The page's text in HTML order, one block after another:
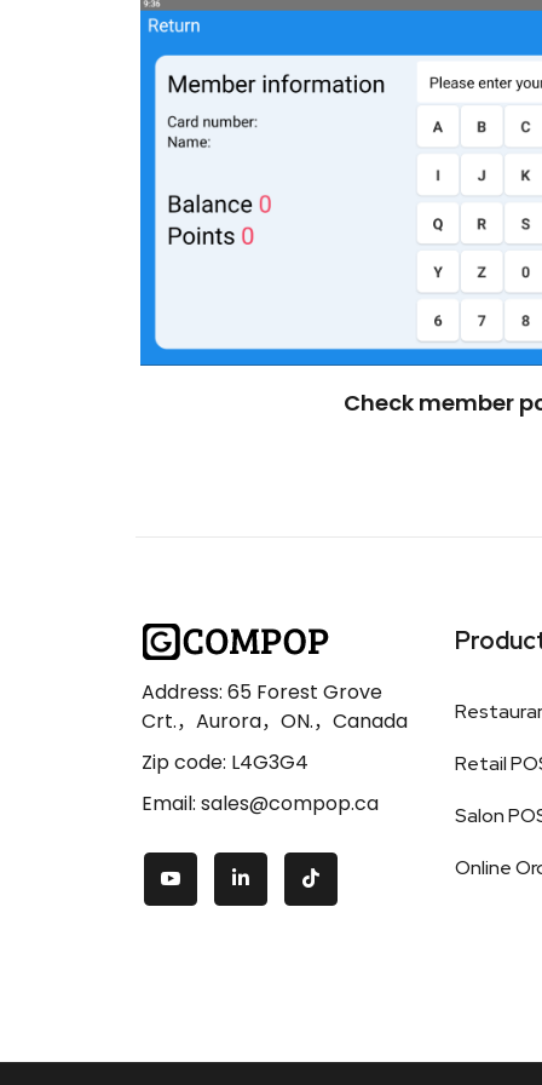
Check member
Address: 65 Forest Grove
Crt.，Aurora，ON.，Canada
Zip code: L4G3G4
Email: sales@compop.ca
Retail
Salon
Online